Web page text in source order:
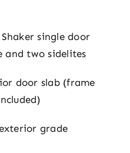
single door
two sidelites
door slab (frame
grade